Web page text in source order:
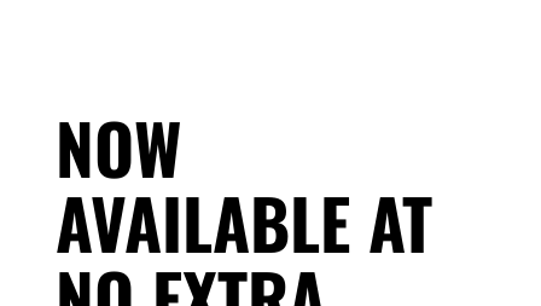
NOW
AVAILABLE AT